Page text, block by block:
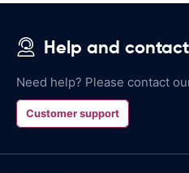
Help and contact
Need help? Please contact
Customer support